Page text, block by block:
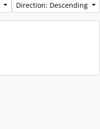
Direction: Descending